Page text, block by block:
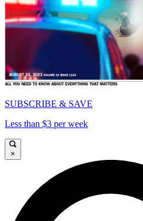
SUBSCRIBE & SAVE
Less than $3 per week
×